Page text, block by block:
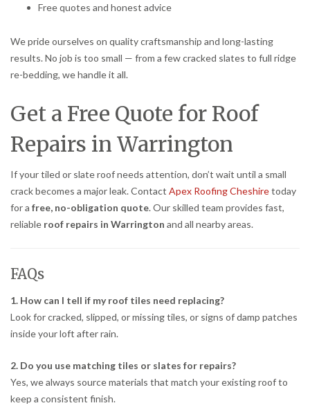
Free quotes and honest advice
We pride ourselves on quality craftsmanship and long-lasting
results. No job is too small — from a few cracked slates to full ridge
re-bedding, we handle it all.
Get a Free Quote for Roof
Repairs in Warrington
If your tiled or slate roof needs attention, don’t wait until a small
crack becomes a major leak. Contact Apex Roofing Cheshiretoday
for a free, no-obligation quote. Our skilled team provides fast,
reliable roof repairs in Warrington and all nearby areas.
FAQs
1. How can I tell if my roof tiles need replacing?
Look for cracked, slipped, or missing tiles, or signs of damp patches
inside your loft after rain.
2. Do you use matching tiles or slates for repairs?
Yes, we always source materials that match your existing roof to
keep a consistent finish.